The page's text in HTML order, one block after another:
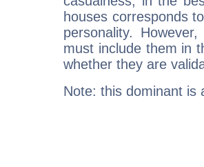
houses corresponds
personality.
must include them in
whether they are
Note: this dominant is